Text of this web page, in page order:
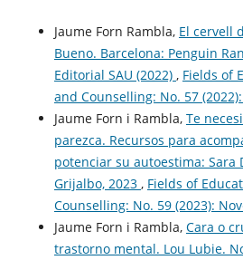
Jaume Forn Rambla, El cervell
Bueno. Barcelona: Penguin
Editorial SAU (2022) , Fields of
and Counselling: No. 57
Jaume Forn i Rambla, Te
parezca. Recursos para
potenciar su autoestima: Sara
Grijalbo, 2023 , Fields of
Counselling: No. 59 (2023):
Jaume Forn i Rambla, Cara o
trastorno mental. Lou Lubie.